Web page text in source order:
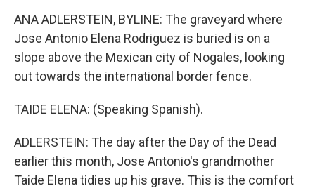
ANA ADLERSTEIN, BYLINE: The graveyard where
Jose Antonio Elena Rodriguez is buried is on a
slope above the Mexican city of Nogales, looking
out towards the international border fence.
TAIDE ELENA: (Speaking Spanish).
ADLERSTEIN: The day after the Day of the Dead
earlier this month, Jose Antonio's grandmother
Taide Elena tidies up his grave. This is the comfort